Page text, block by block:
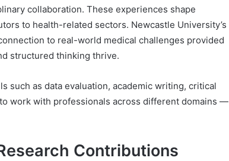
collaboration. These experiences shape
to health-related sectors. Newcastle University’s
to real-world medical challenges provided
structured thinking thrive.
such as data evaluation, academic writing, critical
work with professionals across different domains —
Contributions